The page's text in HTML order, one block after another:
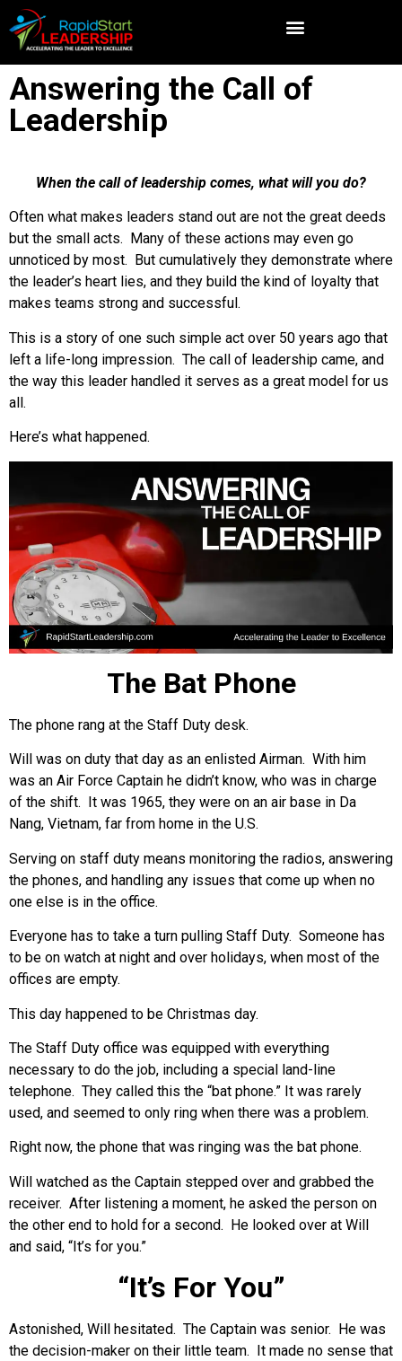
Answering the Call of
Leadership
When the call of leadership comes, what will you do?
Often what makes leaders stand out are not the great deeds
but the small acts. Many of these actions may even go
unnoticed by most. But cumulatively they demonstrate where
the leader’s heart lies, and they build the kind of loyalty that
makes teams strong and successful.
This is a story of one such simple act over 50 years ago that
left a life-long impression. The call of leadership came, and
the way this leader handled it serves as a great model for us
all.
Here’s what happened.
The Bat Phone
The phone rang at the Staff Duty desk.
Will was on duty that day as an enlisted Airman. With him
was an Air Force Captain he didn’t know, who was in charge
of the shift. It was 1965, they were on an air base in Da
Nang, Vietnam, far from home in the U.S.
Serving on staff duty means monitoring the radios, answering
the phones, and handling any issues that come up when no
one else is in the office.
Everyone has to take a turn pulling Staff Duty. Someone has
to be on watch at night and over holidays, when most of the
offices are empty.
This day happened to be Christmas day.
The Staff Duty office was equipped with everything
necessary to do the job, including a special land-line
telephone. They called this the “bat phone.” It was rarely
used, and seemed to only ring when there was a problem.
Right now, the phone that was ringing was the bat phone.
Will watched as the Captain stepped over and grabbed the
receiver. After listening a moment, he asked the person on
the other end to hold for a second. He looked over at Will
and said, “It’s for you.”
“It’s For You”
Astonished, Will hesitated. The Captain was senior. He was
the decision-maker on their little team. It made no sense that